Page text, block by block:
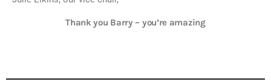
Thank you Barry – you’re amazing